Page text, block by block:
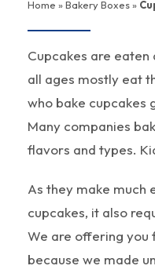
Home »Bakery Boxes»
Cupcakes are
all ages mostly eat
who bake cupcakes
Many companies
flavors and types.
As they make much
cupcakes, it also
We are offering you
because we made